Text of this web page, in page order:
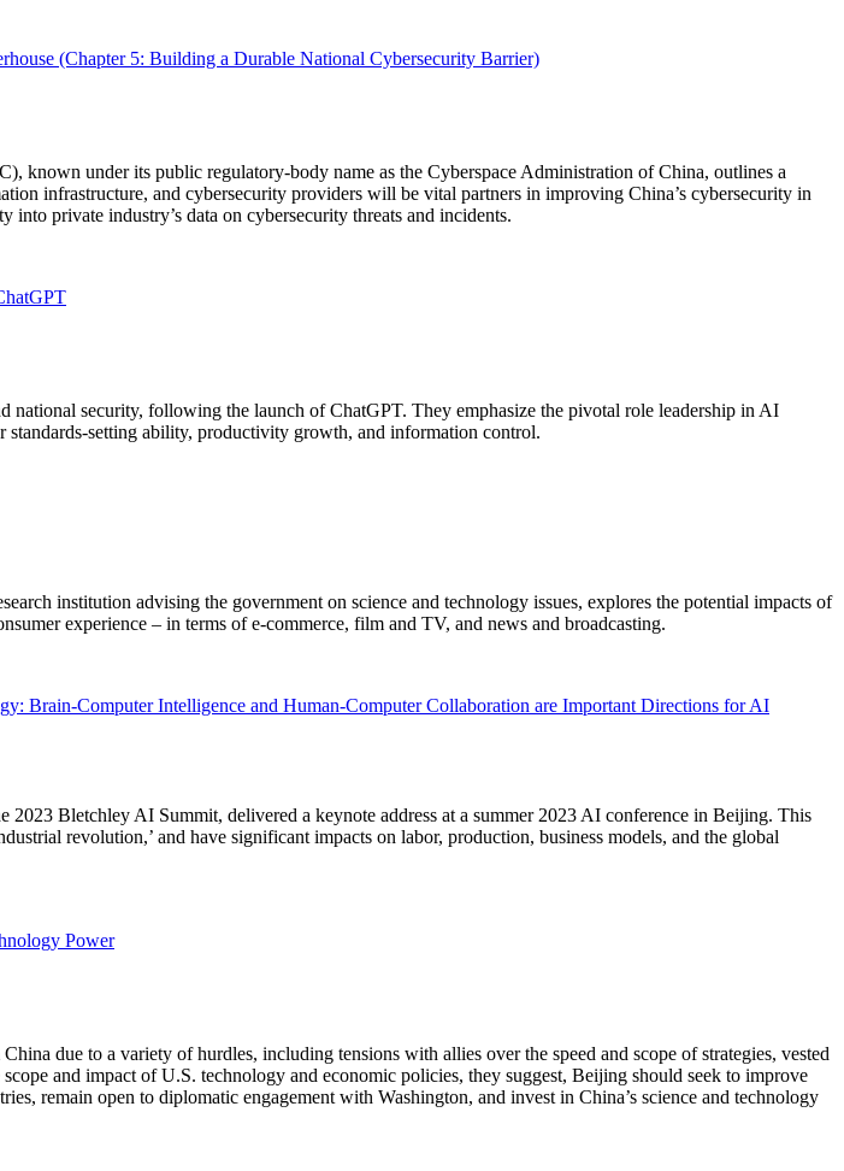
(Chapter 5: Building a Durable National Cybersecurity Barrier)
known under its public regulatory-body name as the Cyberspace Administration of China, outlines a
infrastructure, and cybersecurity providers will be vital partners in improving China’s cybersecurity in
private industry’s data on cybersecurity threats and incidents.
security, following the launch of ChatGPT. They emphasize the pivotal role leadership in AI
setting ability, productivity growth, and information control.
institution advising the government on science and technology issues, explores the potential impacts of
experience – in terms of e-commerce, film and TV, and news and broadcasting.
Brain-Computer Intelligence and Human-Computer Collaboration are Important Directions for AI
Bletchley AI Summit, delivered a keynote address at a summer 2023 AI conference in Beijing. This
revolution,’ and have significant impacts on labor, production, business models, and the global
Power
due to a variety of hurdles, including tensions with allies over the speed and scope of strategies, vested
and impact of U.S. technology and economic policies, they suggest, Beijing should seek to improve
remain open to diplomatic engagement with Washington, and invest in China’s science and technology